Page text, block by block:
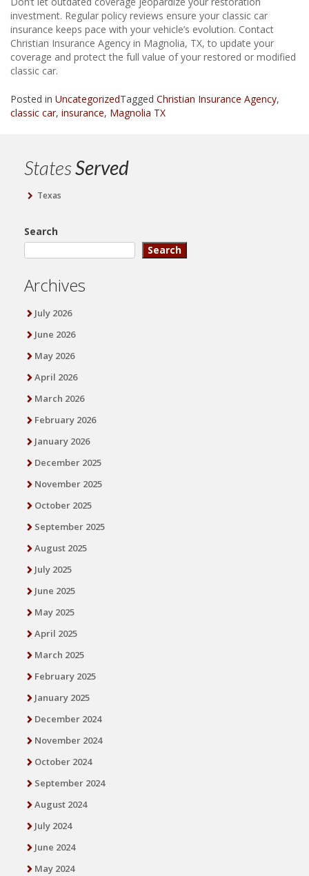
investment. Regular policy reviews ensure your classic car
insurance keeps pace with your vehicle’s evolution. Contact
Christian Insurance Agency in Magnolia, TX, to update your
coverage and protect the full value of your restored or modified
classic car.
Posted in UncategorizedTagged Christian Insurance Agency,
classic car, insurance, Magnolia TX
StatesServed
Texas
Search
Search
Archives
July 2026
June 2026
May 2026
April 2026
March 2026
February 2026
January 2026
December 2025
November 2025
October 2025
September 2025
August 2025
July 2025
June 2025
May 2025
April 2025
March 2025
February 2025
January 2025
December 2024
November 2024
October 2024
September 2024
August 2024
July 2024
June 2024
May 2024